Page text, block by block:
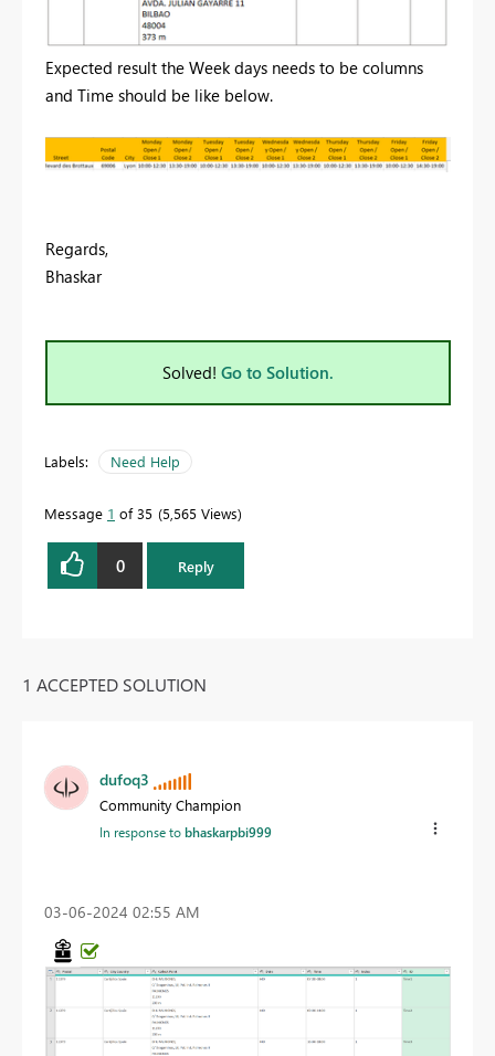
Expected result the Week days needs to be columns
and Time should be like below.
Regards,
Bhaskar
Solved! Go to Solution.
Labels: Need Help
Message 1 of 35 5,565 Views
0 Reply
1 ACCEPTED SOLUTION
dufoq3
Community Champion
In response tobhaskarpbi999
‎03-06-2024 02:55 AM